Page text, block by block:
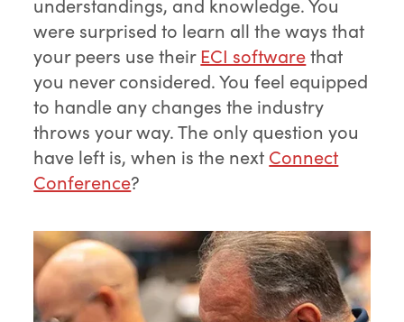
understandings, and knowledge. You
were surprised to learn all the ways that
your peers use their ECI softwarethat
you never considered. You feel equipped
to handle any changes the industry
throws your way. The only question you
have left is, when is the next Connect
Conference?